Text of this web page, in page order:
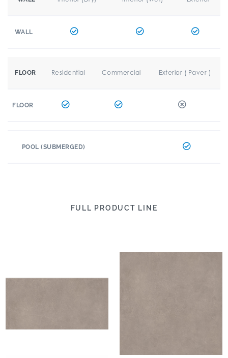
WALL
FLOOR Residential Commercial Exterior ( Paver )
FLOOR
POOL (SUBMERGED)
FULL PRODUCT LINE